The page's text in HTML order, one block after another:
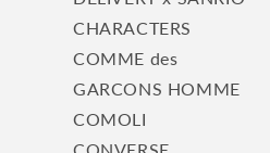
CHARACTERS
COMME des
GARCONS HOMME
COMOLI